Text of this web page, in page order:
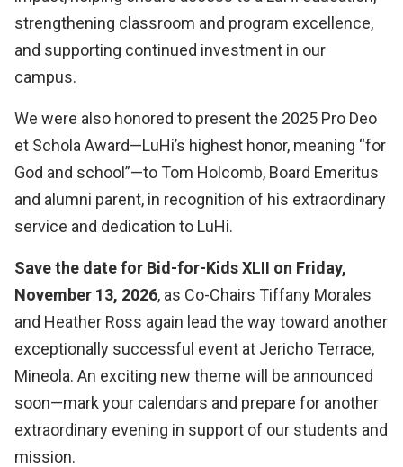
strengthening classroom and program excellence,
and supporting continued investment in our
campus.
We were also honored to present the 2025 Pro Deo
et Schola Award—LuHi’s highest honor, meaning “for
God and school”—to Tom Holcomb, Board Emeritus
and alumni parent, in recognition of his extraordinary
service and dedication to LuHi.
Save the date for Bid-for-Kids XLII on Friday,
November 13, 2026, as Co-Chairs Tiffany Morales
and Heather Ross again lead the way toward another
exceptionally successful event at Jericho Terrace,
Mineola. An exciting new theme will be announced
soon—mark your calendars and prepare for another
extraordinary evening in support of our students and
mission.